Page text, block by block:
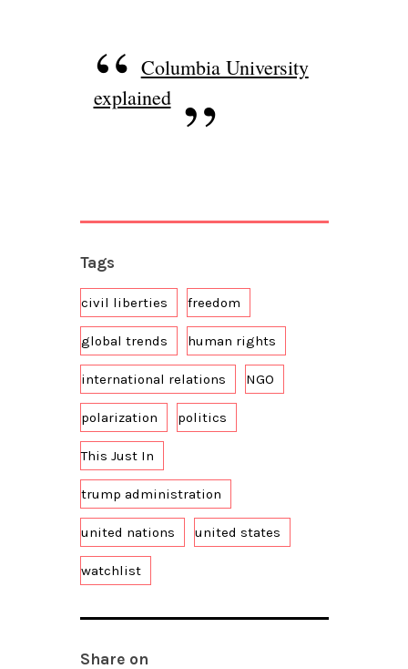
Columbia University
explained
Tags
civil liberties freedom
global trends human rights
international relations NGO
polarization politics
This Just In
trump administration
united nations united states
watchlist
Share on